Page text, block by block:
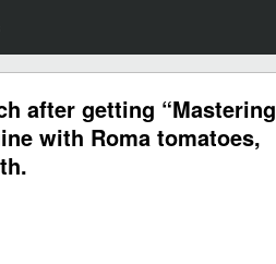
after getting “Mastering
with Roma tomatoes,